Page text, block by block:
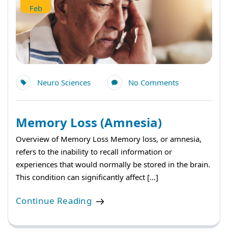
Feb
Neuro Sciences No Comments
Memory Loss (Amnesia)
Overview of Memory Loss Memory loss, or amnesia,
refers to the inability to recall information or
experiences that would normally be stored in the brain.
This condition can significantly affect […]
Continue Reading